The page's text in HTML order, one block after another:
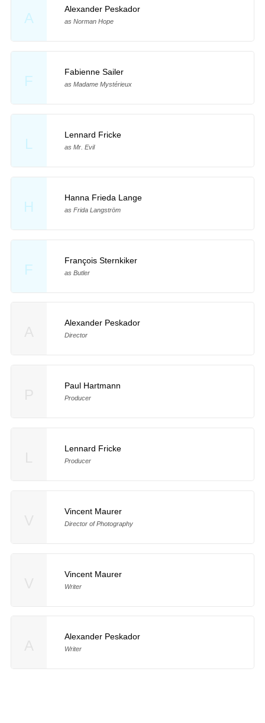
A
Alexander Peskador
as Norman Hope
F
Fabienne Sailer
as Madame Mystérieux
L
Lennard Fricke
as Mr. Evil
H
Hanna Frieda Lange
as Frida Langström
F
François Sternkiker
as Butler
Alexander Peskador
Director
Paul Hartmann
Producer
Lennard Fricke
Producer
Vincent Maurer
Director of Photography
Vincent Maurer
Writer
Alexander Peskador
Writer